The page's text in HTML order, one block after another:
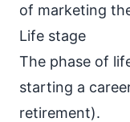
of marketing
Life stage
The phase of
starting a
retirement).